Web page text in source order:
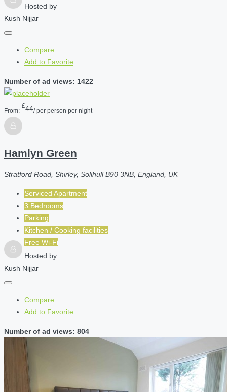
Hosted by
Kush Nijjar
Compare
Add to Favorite
Number of ad views: 1422
From:
£44/ per person per night
Hamlyn Green
Stratford Road, Shirley, Solihull B90 3NB, England, UK
Serviced Apartment
3 Bedrooms
Parking
Kitchen / Cooking facilities
Free Wi-Fi
Hosted by
Kush Nijjar
Compare
Add to Favorite
Number of ad views: 804